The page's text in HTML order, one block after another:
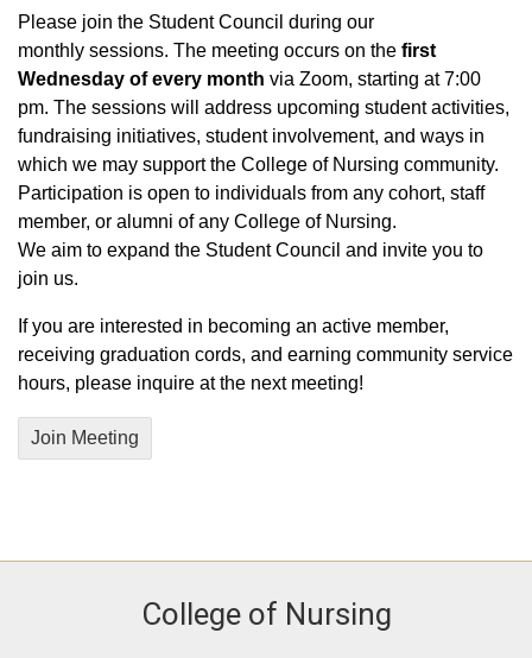
Please join the Student Council during our
monthly sessions. The meeting occurs on the first
Wednesday of every month via Zoom, starting at 7:00
pm. The sessions will address upcoming student activities,
fundraising initiatives, student involvement, and ways in
which we may support the College of Nursing community.
Participation is open to individuals from any cohort, staff
member, or alumni of any College of Nursing.
We aim to expand the Student Council and invite you to
join us.
If you are interested in becoming an active member,
receiving graduation cords, and earning community service
hours, please inquire at the next meeting!
Join Meeting
College of Nursing